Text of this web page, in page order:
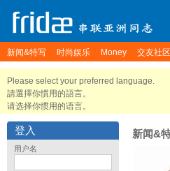
新闻&特写 时尚娱乐 Money 交友社区
Please select your preferred language.
請選擇你慣用的語言。
请选择你惯用的语言。
登入
用户名
新闻&